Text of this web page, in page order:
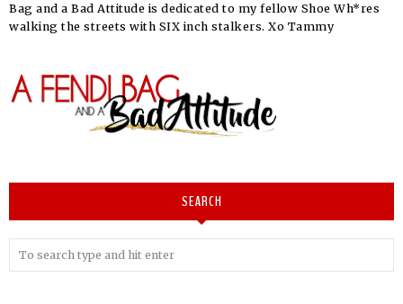
Bag and a Bad Attitude is dedicated to my fellow Shoe Wh*res
walking the streets with SIX inch stalkers. Xo Tammy
SEARCH